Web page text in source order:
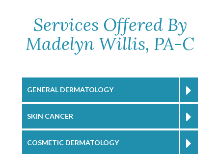
Services Offered By
Madelyn Willis, PA-C
GENERAL DERMATOLOGY
SKIN CANCER
COSMETIC DERMATOLOGY